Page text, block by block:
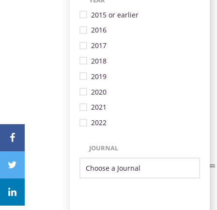
2015 or earlier
2016
2017
2018
2019
2020
2021
2022
JOURNAL